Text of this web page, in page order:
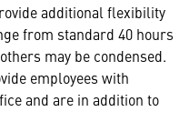
additional flexibility
from standard 40 hours
may be condensed.
employees with
and are in addition to